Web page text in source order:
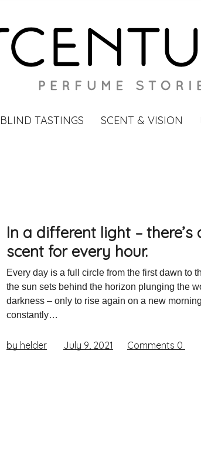
BLIND TASTINGS SCENT & VISION
In a different light – there’s
scent for every hour.
Every day is a full circle from the first dawn to
the sun sets behind the horizon plunging the
darkness – only to rise again on a new
constantly…
by helder July 9, 2021 Comments 0